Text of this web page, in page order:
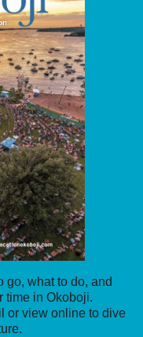
go, what to do, and
time in Okoboji.
or view online to dive